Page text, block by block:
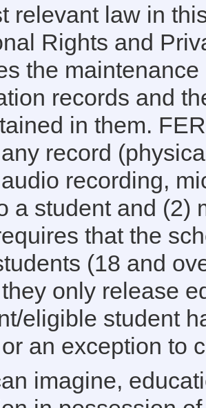
relevant law in
Rights and
the
records and
in them.
record
recording,
a student and (2)
that the
(18 and
only release
eligible student
an exception to
imagine,